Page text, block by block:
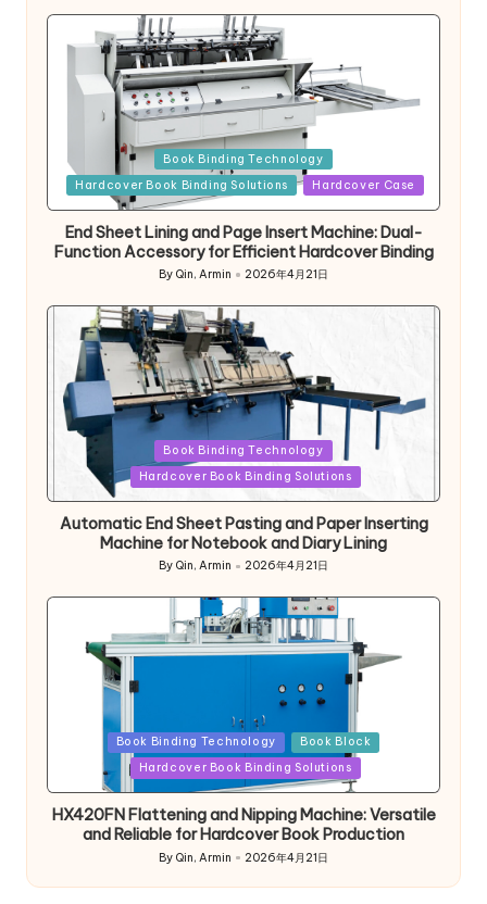
Posted
in
Book Binding Technology
Hardcover Book Binding Solutions
Hardcover Case
End Sheet Lining and Page Insert Machine: Dual-
Function Accessory for Efficient Hardcover Binding
Posted
by
By Qin, Armin 2026年4月21日
Posted
Book Binding Technology
Hardcover Book Binding Solutions
Automatic End Sheet Pasting and Paper Inserting
Machine for Notebook and Diary Lining
Posted
by
By Qin, Armin 2026年4月21日
Book Binding Technology
Book Block
Hardcover Book Binding Solutions
HX420FN Flattening and Nipping Machine: Versatile
and Reliable for Hardcover Book Production
Posted
by
By Qin, Armin 2026年4月21日